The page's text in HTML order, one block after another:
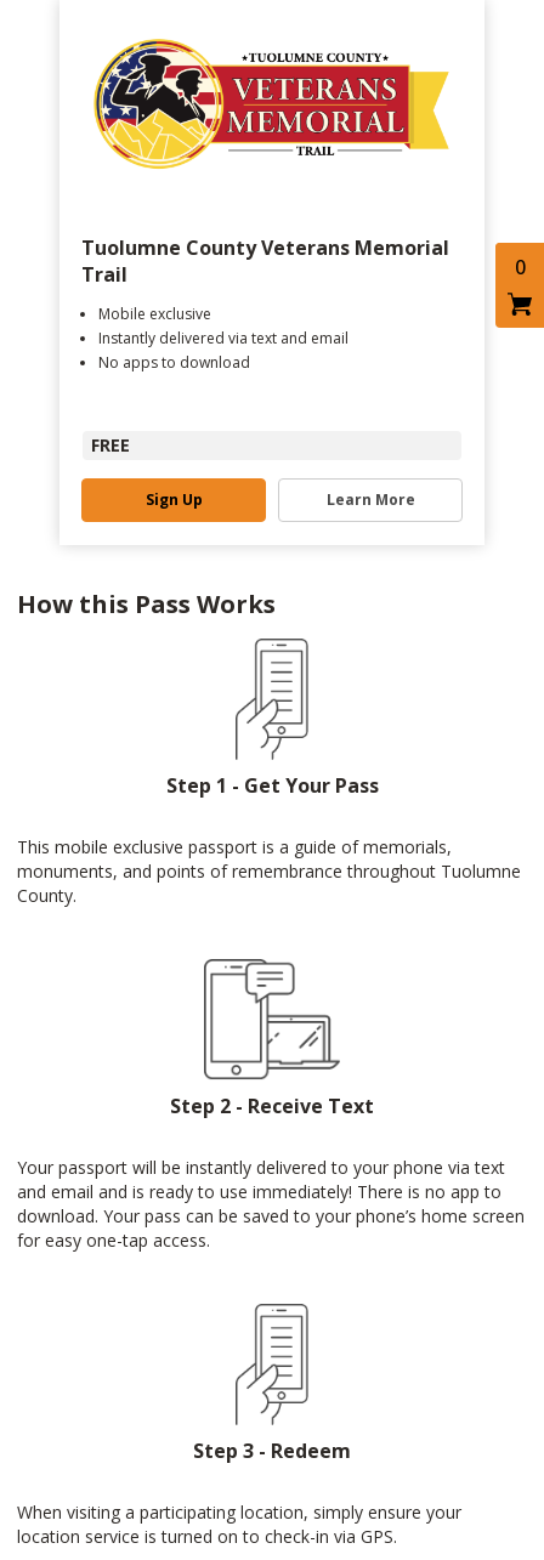
0
Tuolumne County Veterans Memorial
Trail
Mobile exclusive
Instantly delivered via text and email
No apps to download
FREE
Sign Up Learn More
How this Pass Works
Step 1 - Get Your Pass
This mobile exclusive passport is a guide of memorials,
monuments, and points of remembrance throughout Tuolumne
County.
Step 2 - Receive Text
Your passport will be instantly delivered to your phone via text
and email and is ready to use immediately! There is no app to
download. Your pass can be saved to your phone’s home screen
for easy one-tap access.
Step 3 - Redeem
When visiting a participating location, simply ensure your
location service is turned on to check-in via GPS.